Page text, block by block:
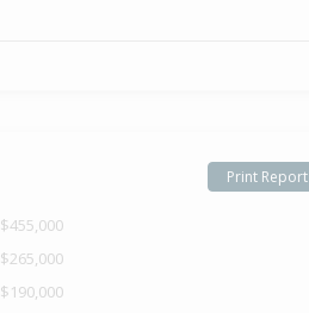
Print Report
$455,000
$265,000
$190,000